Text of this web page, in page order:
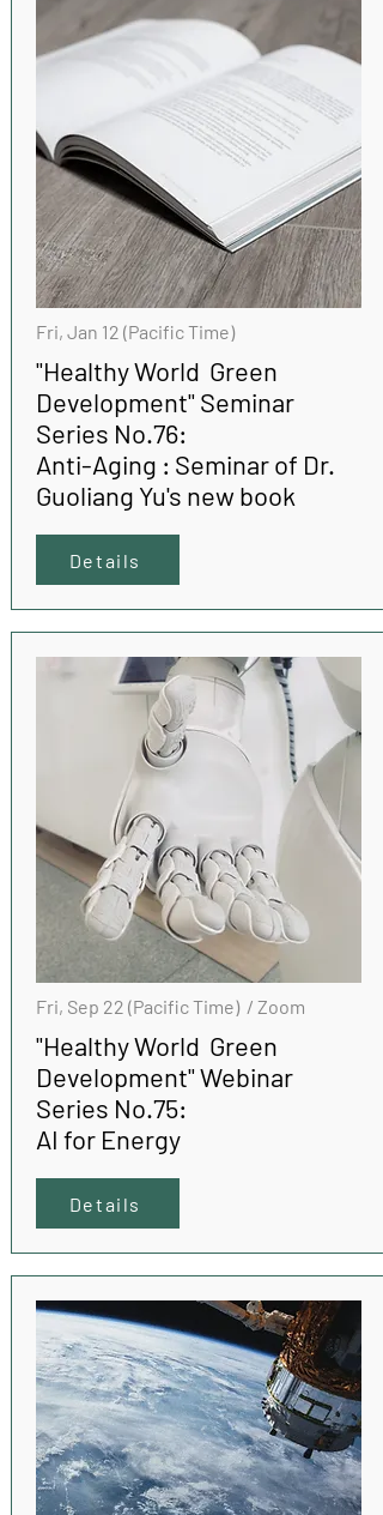
Fri, Jan 12 (Pacific Time)
"Healthy World Green
Development" Seminar
Series No.76:
Anti-Aging : Seminar of Dr.
Guoliang Yu's new book
Details
Fri, Sep 22 (Pacific Time) / Zoom
"Healthy World Green
Development" Webinar
Series No.75:
AI for Energy
Details